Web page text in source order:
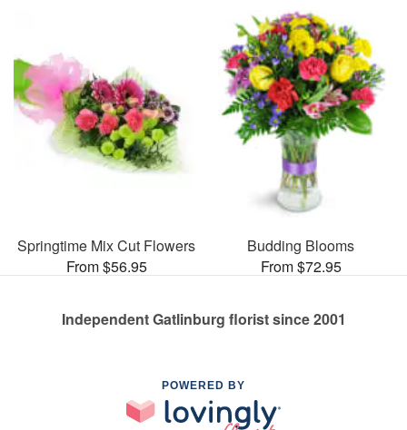
Springtime Mix Cut Flowers
From $56.95
Budding Blooms
From $72.95
Independent Gatlinburg florist since 2001
POWERED BY